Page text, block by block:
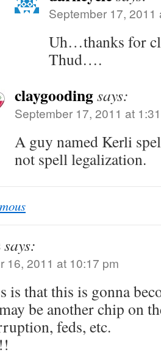
September 17, 2011
Uh…thanks for
Thud….
claygoodingsays:
September 17, 2011 at
A guy named Kerli
not spell legalization.
says:
16, 2011 at 10:17 pm
is that this is gonna
be another chip on
feds, etc.